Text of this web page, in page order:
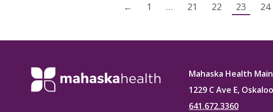
← 1 … 21 22 23 24
Mahaska Health
1229 C Ave E,
641.672.3360